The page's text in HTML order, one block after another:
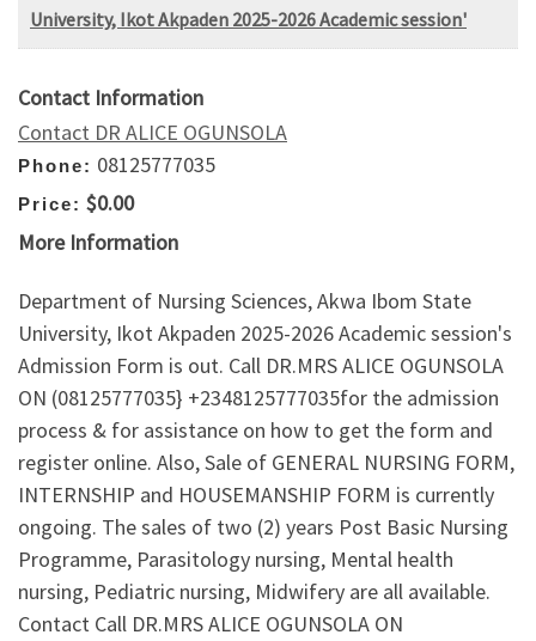
University, Ikot Akpaden 2025-2026 Academic session'
Contact Information
Contact DR ALICE OGUNSOLA
Phone: 08125777035
Price: $0.00
More Information
Department of Nursing Sciences, Akwa Ibom State
University, Ikot Akpaden 2025-2026 Academic session's
Admission Form is out. Call DR.MRS ALICE OGUNSOLA
ON (08125777035} +2348125777035for the admission
process & for assistance on how to get the form and
register online. Also, Sale of GENERAL NURSING FORM,
INTERNSHIP and HOUSEMANSHIP FORM is currently
ongoing. The sales of two (2) years Post Basic Nursing
Programme, Parasitology nursing, Mental health
nursing, Pediatric nursing, Midwifery are all available.
Contact Call DR.MRS ALICE OGUNSOLA ON